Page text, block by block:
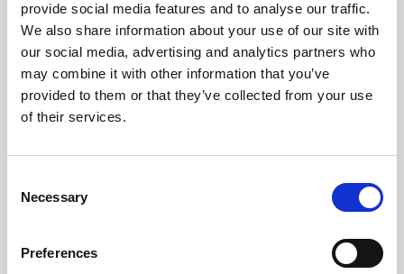
provide social media features and to analyse our traffic.
We also share information about your use of our site with
our social media, advertising and analytics partners who
may combine it with other information that you’ve
provided to them or that they’ve collected from your use
of their services.
Selection
Necessary
Preferences